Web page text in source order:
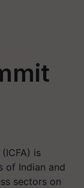
is
of Indian and
sectors on